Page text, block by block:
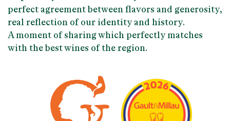
perfect agreement between flavors and generosity,
real reflection of our identity and history.
A moment of sharing which perfectly matches
with thebest wines of the region.